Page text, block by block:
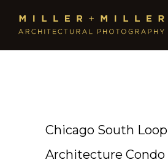
Chicago South Loop
Architecture Condo